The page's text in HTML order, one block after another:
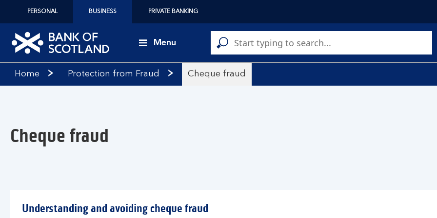
PERSONAL BUSINESS PRIVATE BANKING
of
Menu
Home Protection from Fraud Cheque fraud
Cheque fraud
Understanding and avoiding cheque fraud